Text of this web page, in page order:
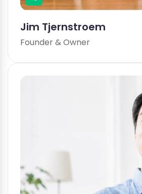
Jim Tjernstroem
Founder & Owner